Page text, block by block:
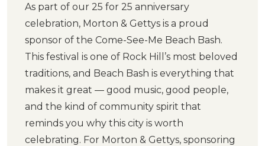
As part of our 25 for 25 anniversary
celebration, Morton & Gettys is a proud
sponsor of the Come-See-Me Beach Bash.
This festival is one of Rock Hill’s most beloved
traditions, and Beach Bash is everything that
makes it great — good music, good people,
and the kind of community spirit that
reminds you why this city is worth
celebrating. For Morton & Gettys, sponsoring